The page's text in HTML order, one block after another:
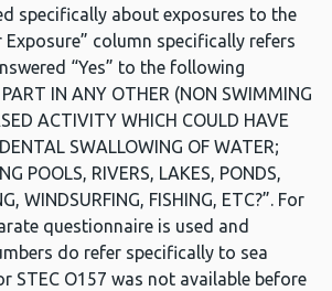
specifically about exposures to the
Exposure” column specifically refers
“Yes” to the following
IN ANY OTHER (NON SWIMMING
ACTIVITY WHICH COULD HAVE
SWALLOWING OF WATER;
POOLS, RIVERS, LAKES, PONDS,
WINDSURFING, FISHING, ETC?”. For
questionnaire is used and
do refer specifically to sea
STEC O157 was not available before